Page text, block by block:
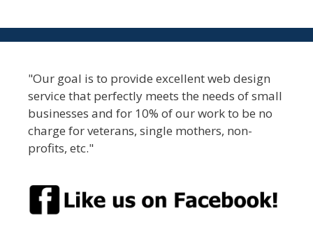
"Our goal is to provide excellent web design
service that perfectly meets the needs of small
businesses and for 10% of our work to be no
charge for veterans, single mothers, non-
profits, etc."